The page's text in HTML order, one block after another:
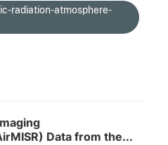
radiation-atmosphere-
Data from the...